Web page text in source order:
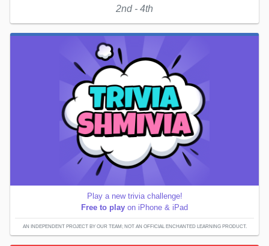
2nd - 4th
Play a new trivia challenge!
Free to play on iPhone & iPad
AN INDEPENDENT PROJECT BY OUR TEAM; NOT AN OFFICIAL ENCHANTED LEARNING PRODUCT.